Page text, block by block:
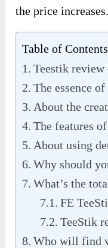
the price increases.
Table of Contents
Teestik
The essence
About the
The features
About using
Why should
What’s the
FE
TeeStik
Who will find